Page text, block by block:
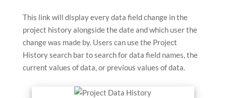
This link will display every data field change in the
project history alongside the date and which user the
change was made by. Users can use the Project
History search bar to search for data field names, the
current values of data, or previous values of data.